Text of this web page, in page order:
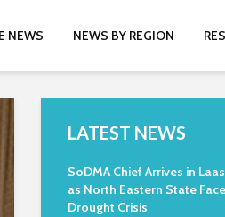
NEWS NEWS BY REGION
LATEST NEWS
SoDMA Chief Arrives in
as North Eastern State
Drought Crisis